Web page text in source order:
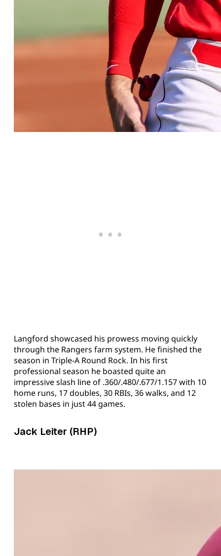
Langford showcased his prowess moving quickly
through the Rangers farm system. He finished the
season in Triple-A Round Rock. In his first
professional season he boasted quite an
impressive slash line of .360/.480/.677/1.157 with 10
home runs, 17 doubles, 30 RBIs, 36 walks, and 12
stolen bases in just 44 games.
Jack Leiter (RHP)